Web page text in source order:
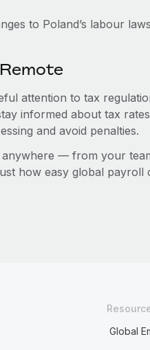
to Poland’s labour
attention to tax
informed about tax
and avoid penalties.
— from your
how easy global payroll
Global